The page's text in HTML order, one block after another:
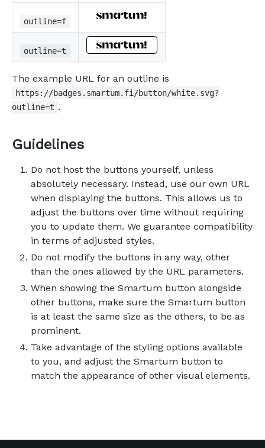
outline=f
outline=t
The example URL for an outline is
https://badges.smartum.fi/button/white.svg?
outline=t .
Guidelines
Do not host the buttons yourself, unless
absolutely necessary. Instead, use our own URL
when displaying the buttons. This allows us to
adjust the buttons over time without requiring
you to update them. We guarantee compatibility
in terms of adjusted styles.
Do not modify the buttons in any way, other
than the ones allowed by the URL parameters.
When showing the Smartum button alongside
other buttons, make sure the Smartum button
is at least the same size as the others, to be as
prominent.
Take advantage of the styling options available
to you, and adjust the Smartum button to
match the appearance of other visual elements.